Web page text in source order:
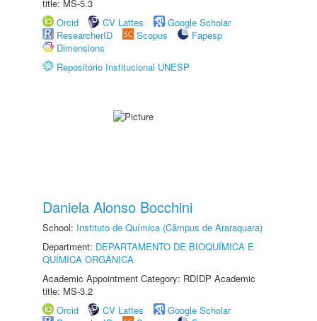
title: MS-5.3
Orcid
CV Lattes
Google Scholar
ResearcherID
Scopus
Fapesp
Dimensions
Repositório Institucional UNESP
Daniela Alonso Bocchini
School: Instituto de Química (Câmpus de Araraquara)
Department: DEPARTAMENTO DE BIOQUÍMICA E
QUÍMICA ORGÂNICA
Academic Appointment Category: RDIDP Academic
title: MS-3.2
Orcid
CV Lattes
Google Scholar